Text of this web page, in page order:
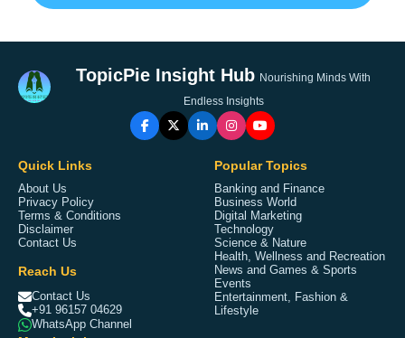
TopicPie Insight Hub Nourishing Minds With
Endless Insights
Quick Links
About Us
Privacy Policy
Terms & Conditions
Disclaimer
Contact Us
Reach Us
Contact Us
+91 96157 04629
WhatsApp Channel
Popular Topics
Banking and Finance
Business World
Digital Marketing
Technology
Science & Nature
Health, Wellness and Recreation
News and Games & Sports
Events
Entertainment, Fashion &
Lifestyle